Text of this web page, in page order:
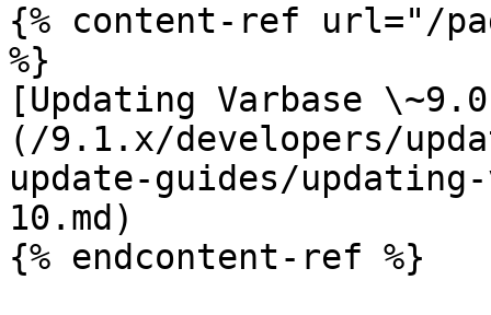
{% content-ref url="/
%}
[Updating Varbase
(/9.1.x/developers/
update-guides/
10.md)
{% endcontent-ref %}